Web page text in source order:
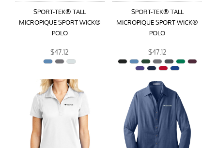
SPORT-TEK® TALL
MICROPIQUE SPORT-WICK®
POLO
$47.12
SPORT-TEK® TALL
MICROPIQUE SPORT-WICK®
POLO
$47.12